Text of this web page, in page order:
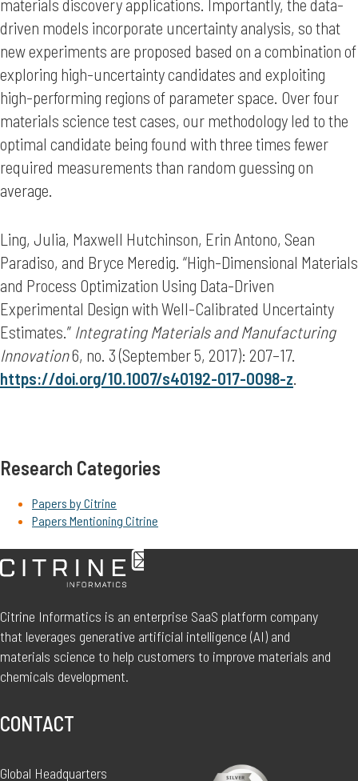
materials discovery applications. Importantly, the data-
driven models incorporate uncertainty analysis, so that
new experiments are proposed based on a combination of
exploring high-uncertainty candidates and exploiting
high-performing regions of parameter space. Over four
materials science test cases, our methodology led to the
optimal candidate being found with three times fewer
required measurements than random guessing on
average.
Ling, Julia, Maxwell Hutchinson, Erin Antono, Sean
Paradiso, and Bryce Meredig. “High-Dimensional Materials
and Process Optimization Using Data-Driven
Experimental Design with Well-Calibrated Uncertainty
Estimates.” Integrating Materials and Manufacturing
Innovation6, no. 3 (September 5, 2017): 207–17.
https://doi.org/10.1007/s40192-017-0098-z
Research Categories
Papers by Citrine
Papers Mentioning Citrine
Citrine Informatics is an enterprise SaaS platform company
that leverages generative artificial intelligence (AI) and
materials science to help customers to improve materials and
chemicals development.
CONTACT
Global Headquarters